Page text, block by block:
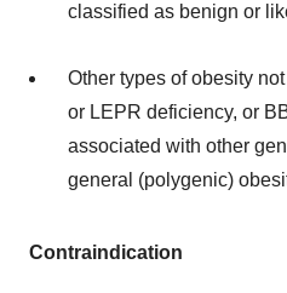
classified as benign or
Other types of obesity
or LEPR deficiency, or
associated with other
general (polygenic)
Contraindication